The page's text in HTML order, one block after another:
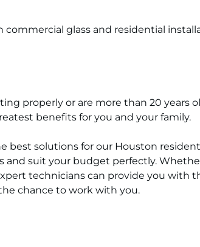
glass and residential
properly or are more than 20
benefits for you and your family.
best solutions for our Houston
suit your budget perfectly.
technicians can provide you with
chance to work with you.